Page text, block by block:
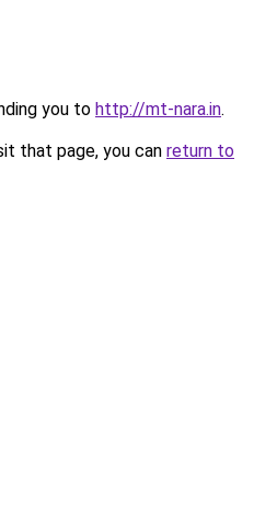
you to http://mt-nara.in.
that page, you can return to